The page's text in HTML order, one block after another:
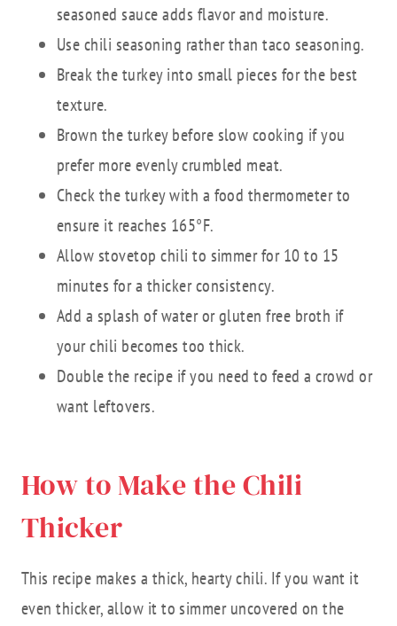
seasoned sauce adds flavor and moisture.
Use chili seasoning rather than taco seasoning.
Break the turkey into small pieces for the best
texture.
Brown the turkey before slow cooking if you
prefer more evenly crumbled meat.
Check the turkey with a food thermometer to
ensure it reaches 165°F.
Allow stovetop chili to simmer for 10 to 15
minutes for a thicker consistency.
Add a splash of water or gluten free broth if
your chili becomes too thick.
Double the recipe if you need to feed a crowd or
want leftovers.
How to Make the Chili
Thicker
This recipe makes a thick, hearty chili. If you want it
even thicker, allow it to simmer uncovered on the